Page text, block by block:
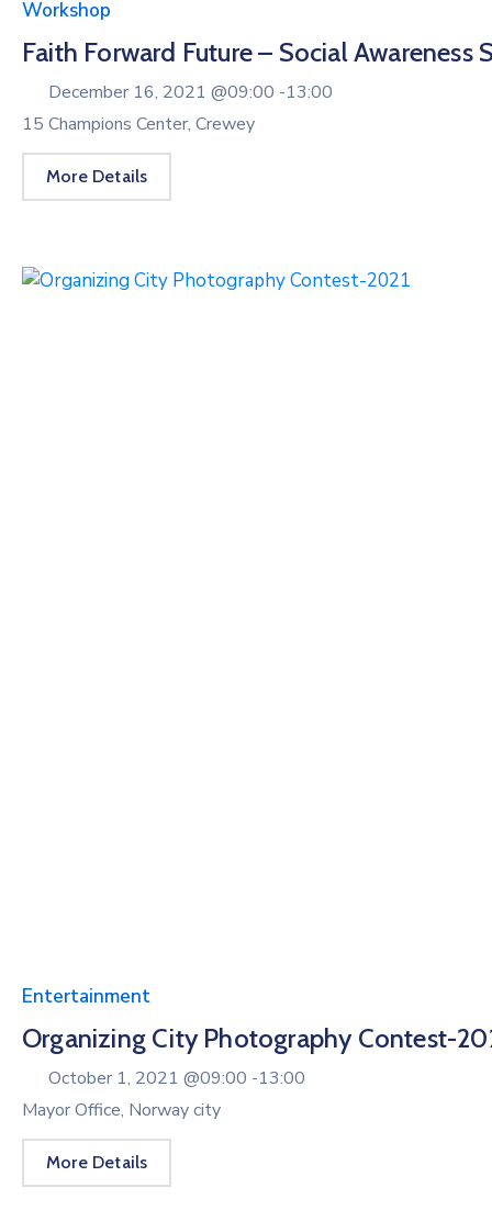
Workshop
Faith Forward Future – Social Awareness
December 16, 2021 @09:00 -13:00
15 Champions Center, Crewey
More Details
Entertainment
Organizing City Photography Contest-
October 1, 2021 @09:00 -13:00
Mayor Office, Norway city
More Details